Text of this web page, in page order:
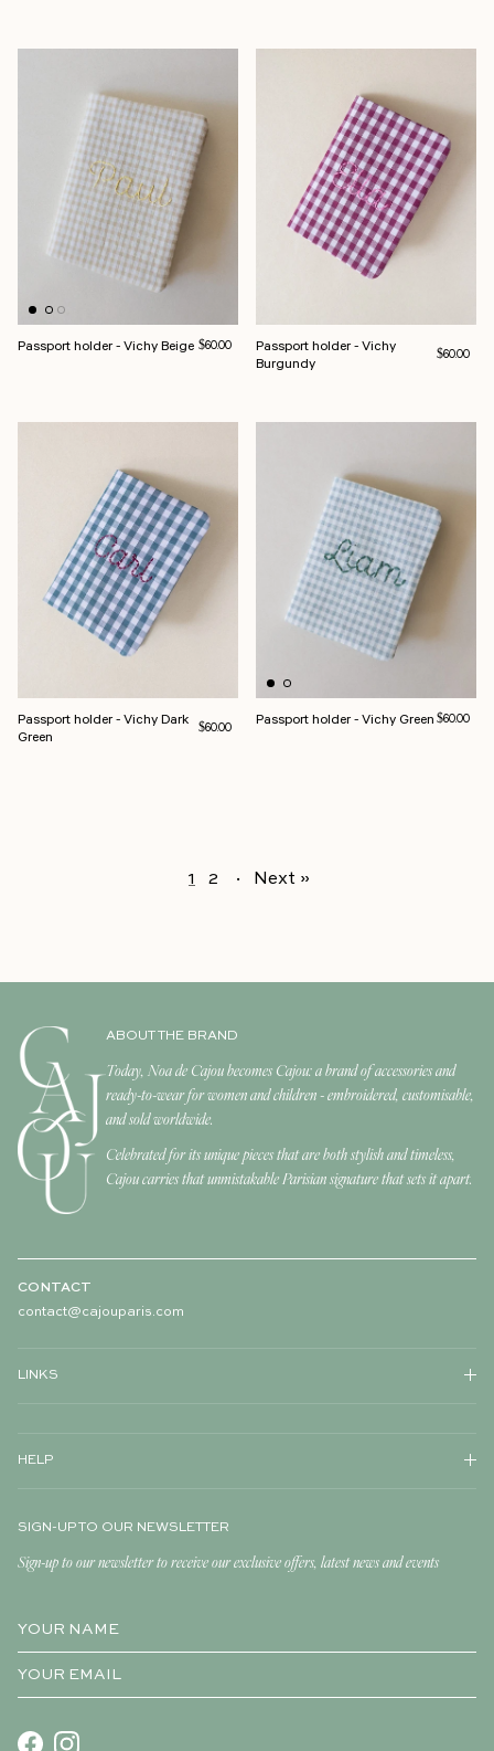
Passport holder - Vichy Beige Regular price
$60.00
Passport holder - Vichy
Burgundy
Regular
$60.00
Passport holder - Vichy Dark
Green
Regular price
$60.00 Passport holder - Vichy Green Regular
$60.00
1 2 · Next »
ABOUT THE BRAND
Today, Noa de Cajou becomes Cajou: a brand of accessories and
ready-to-wear for women and children - embroidered, customisable,
and sold worldwide.
Celebrated for its unique pieces that are both stylish and timeless,
Cajou carries that unmistakable Parisian signature that sets it apart.
CONTACT
contact@cajouparis.com
LINKS
HELP
SIGN-UP TO OUR NEWSLETTER
Sign-up to our newsletter to receive our exclusive offers, latest news and events